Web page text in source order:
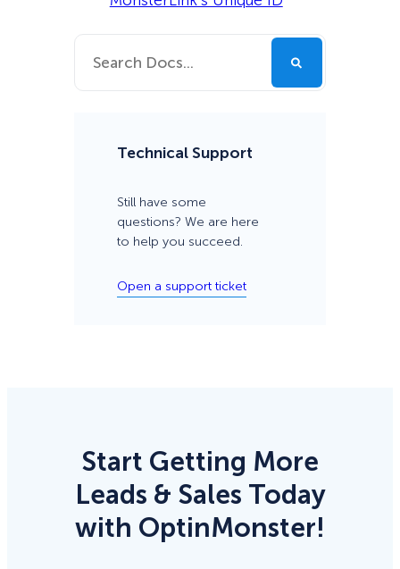
Technical Support
Still have some
questions? We are here
to help you succeed.
Open a support ticket
Start Getting More
Leads & Sales Today
with OptinMonster!